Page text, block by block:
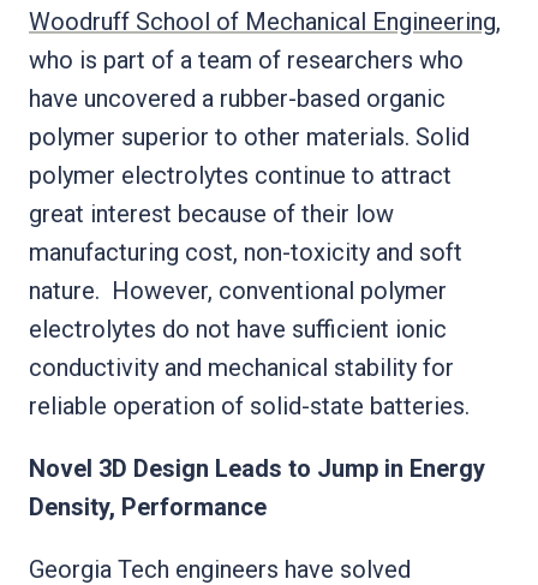
Woodruff School of Mechanical Engineering,
who is part of a team of researchers who
have uncovered a rubber-based organic
polymer superior to other materials. Solid
polymer electrolytes continue to attract
great interest because of their low
manufacturing cost, non-toxicity and soft
nature. However, conventional polymer
electrolytes do not have sufficient ionic
conductivity and mechanical stability for
reliable operation of solid-state batteries.
Novel 3D Design Leads to Jump in Energy
Density, Performance
Georgia Tech engineers have solved